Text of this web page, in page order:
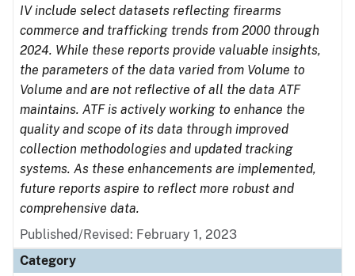
IV include select datasets reflecting firearms
commerce and trafficking trends from 2000 through
2024. While these reports provide valuable insights,
the parameters of the data varied from Volume to
Volume and are not reflective of all the data ATF
maintains. ATF is actively working to enhance the
quality and scope of its data through improved
collection methodologies and updated tracking
systems. As these enhancements are implemented,
future reports aspire to reflect more robust and
comprehensive data.
Published/Revised: February 1, 2023
Category